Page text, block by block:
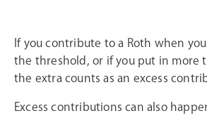
If you contribute to a Roth when
the threshold, or if you put in more
the extra counts as an excess
Excess contributions can also